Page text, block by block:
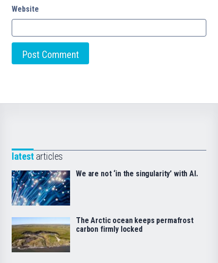
Website
latest articles
We are not ‘in the singularity’ with AI.
The Arctic ocean keeps permafrost
carbon firmly locked